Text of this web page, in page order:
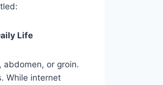
Life
abdomen, or groin.
While internet